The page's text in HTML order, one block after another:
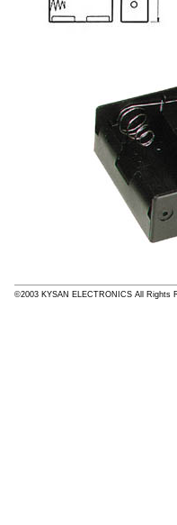
©2003 KYSAN ELECTRONICS All Rights